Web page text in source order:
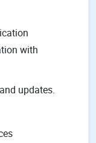
with
updates.